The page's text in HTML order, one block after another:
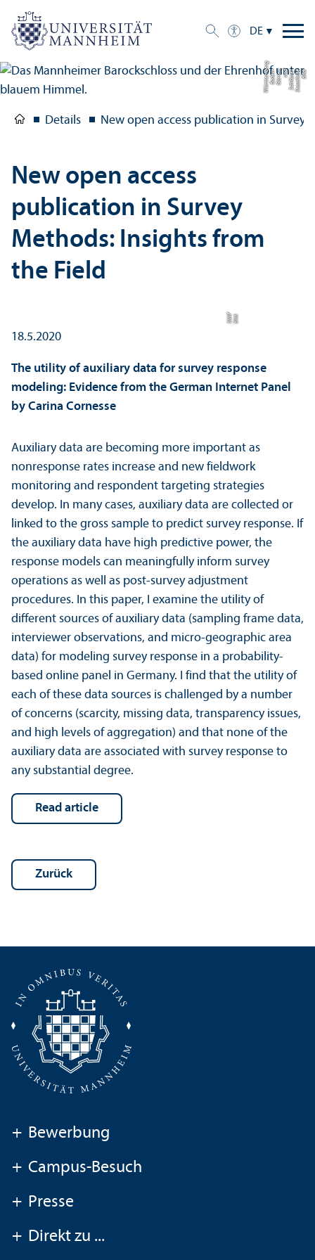
DE
Bil
d:
S
t
a
a
tli
c
h
e
S
c
hl
ö
s
s
e
r
u
n
d
G
ä
r
t
e
n
B
a
d
e
n-
W
ü
r
t
t
e
m
b
e
r
g
Details New open access publication in Survey
New open access
publication in Survey
Methods: Insights from
the Field
Bil
d:
S
MI
F
18.5.2020
The utility of auxiliary data for survey response
modeling: Evidence from the German Internet Panel
by Carina Cornesse
Auxiliary data are becoming more important as
nonresponse rates increase and new fieldwork
monitoring and respondent targeting strategies
develop. In many cases, auxiliary data are collected or
linked to the gross sample to predict survey response. If
the auxiliary data have high predictive power, the
response models can meaningfully inform survey
operations as well as post-survey adjustment
procedures. In this paper, I examine the utility of
different sources of auxiliary data (sampling frame data,
interviewer observations, and micro-geographic area
data) for modeling survey response in a probability-
based online panel in Germany. I find that the utility of
each of these data sources is challenged by a number
of concerns (scarcity, missing data, trans­parency issues,
and high levels of aggregation) and that none of the
auxiliary data are associated with survey response to
any substantial degree.
read article
Zurück
+ Bewerbung
+ Campus-Besuch
+ Presse
+ Direkt zu ...